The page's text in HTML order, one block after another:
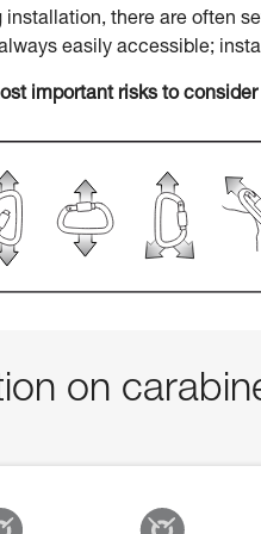
installation, there are often
easily accessible;
important risks to consider
on